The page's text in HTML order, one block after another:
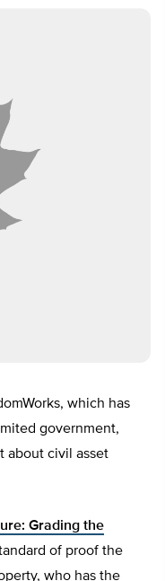
which has
government,
about civil asset
Grading the
of proof the
who has the